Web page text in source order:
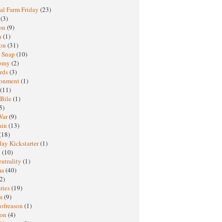
Farm Friday (23)
(3)
(9)
(1)
(31)
(10)
(2)
(3)
(1)
(11)
(1)
(9)
(13)
Kickstarter(1)
(10)
(1)
(40)
(19)
(9)
(1)
(4)